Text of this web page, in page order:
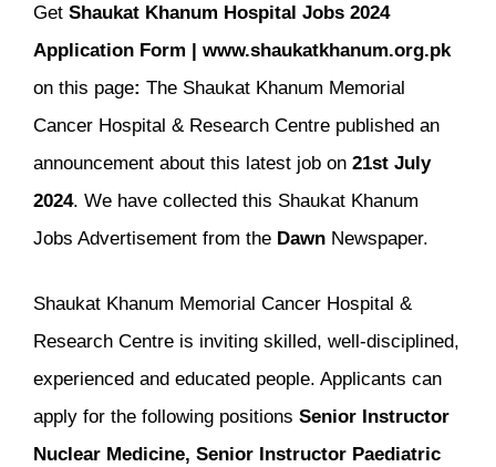
Get Shaukat Khanum Hospital Jobs 2024
Application Form | www.shaukatkhanum.org.pk
on this page: The Shaukat Khanum Memorial
Cancer Hospital & Research Centre published an
announcement about this latest job on 21st July
2024. We have collected this Shaukat Khanum
Jobs Advertisement from the Dawn Newspaper.
Shaukat Khanum Memorial Cancer Hospital &
Research Centre is inviting skilled, well-disciplined,
experienced and educated people. Applicants can
apply for the following positions Senior Instructor
Nuclear Medicine, Senior Instructor Paediatric